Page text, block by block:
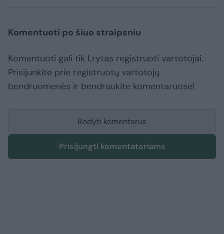
Komentuoti po šiuo straipsniu
Komentuoti gali tik Lrytas registruoti vartotojai.
Prisijunkite prie registruotų vartotojų
bendruomenės ir bendraukite komentaruose!
Rodyti komentarus
Prisijungti komentatoriams